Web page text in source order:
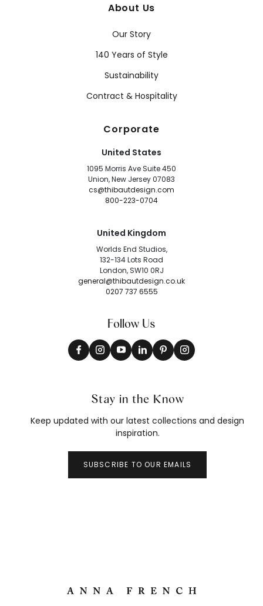
About Us
Our Story
140 Years of Style
Sustainability
Contract & Hospitality
Corporate
United States
1095 Morris Ave Suite 450
Union, New Jersey 07083
cs@thibautdesign.com
800-223-0704
United Kingdom
Worlds End Studios,
132-134 Lots Road
London, SW10 0RJ
general@thibautdesign.co.uk
0207 737 6555
Follow Us
Stay in the Know
Keep updated with our latest collections and design
inspiration.
SUBSCRIBE TO OUR EMAILS